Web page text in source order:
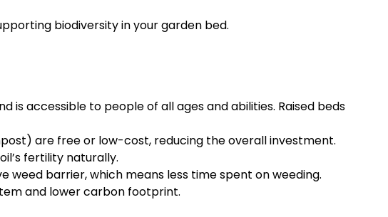
biodiversity in your garden bed.
is accessible to people of all ages and abilities. Raised beds
are free or low-cost, reducing the overall investment.
fertility naturally.
barrier, which means less time spent on weeding.
and lower carbon footprint.